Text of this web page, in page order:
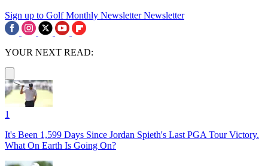
Sign up to Golf Monthly Newsletter Newsletter
YOUR NEXT READ:
1
It's Been 1,599 Days Since Jordan Spieth's Last PGA Tour Victory.
What On Earth Is Going On?